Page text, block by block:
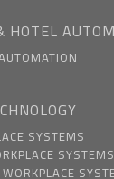
HOTEL
SYSTEMS
SYSTEMS